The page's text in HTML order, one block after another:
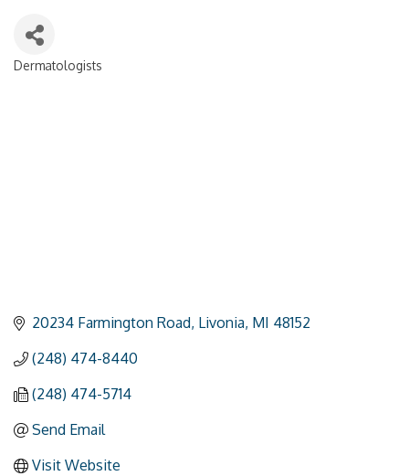
Categories
Dermatologists
20234 Farmington Road Livonia MI 48152
(248) 474-8440
(248) 474-5714
Send Email
Visit Website